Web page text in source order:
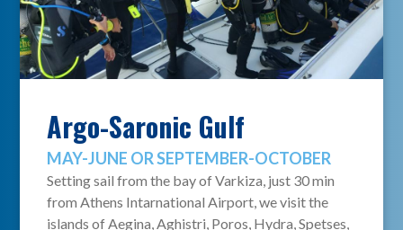
Argo-Saronic Gulf
MAY-JUNE OR SEPTEMBER-OCTOBER
Setting sail from the bay of Varkiza, just 30 min
from Athens Intarnational Airport, we visit the
islands of Aegina, Aghistri, Poros, Hydra, Spetses,